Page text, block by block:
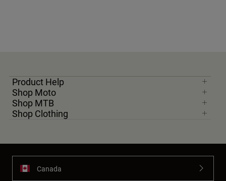
Product Help
Shop Moto
Shop MTB
Shop Clothing
Canada